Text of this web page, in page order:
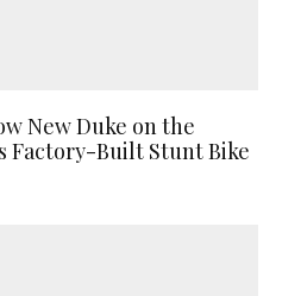
New Duke on the
Factory-Built Stunt Bike